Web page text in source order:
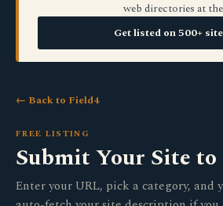
web directories at
Get listed on 500+
← Back to Field4
FREE LISTING
Submit Your Site
Enter your URL, pick a category, and